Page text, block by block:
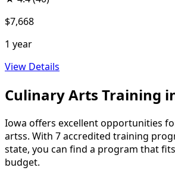
$7,668
1 year
View Details
Culinary Arts Training
Iowa offers excellent opportunities
artss. With 7 accredited training
state, you can find a program that
budget.